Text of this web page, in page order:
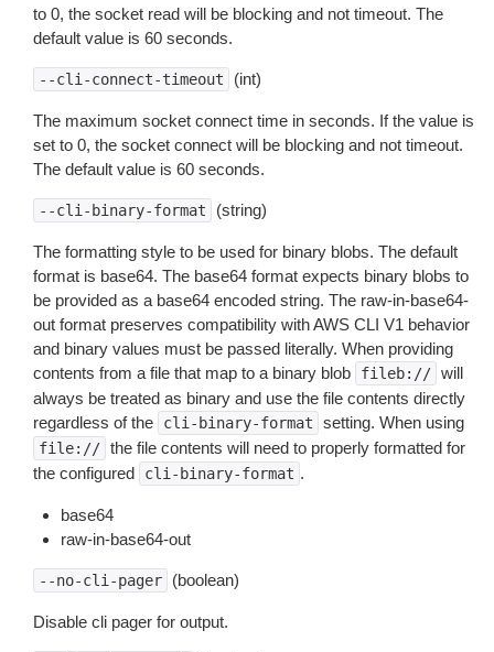
to 0, the socket read will be blocking and not timeout. The
default value is 60 seconds.
--cli-connect-timeout (int)
The maximum socket connect time in seconds. If the value is
set to 0, the socket connect will be blocking and not timeout.
The default value is 60 seconds.
--cli-binary-format (string)
The formatting style to be used for binary blobs. The default
format is base64. The base64 format expects binary blobs to
be provided as a base64 encoded string. The raw-in-base64-
out format preserves compatibility with AWS CLI V1 behavior
and binary values must be passed literally. When providing
contents from a file that map to a binary blob
fileb:// will
always be treated as binary and use the file contents directly
regardless of the
cli-binary-format setting. When using
file:// the file contents will need to properly formatted for
the configured
cli-binary-format .
base64
raw-in-base64-out
--no-cli-pager (boolean)
Disable cli pager for output.